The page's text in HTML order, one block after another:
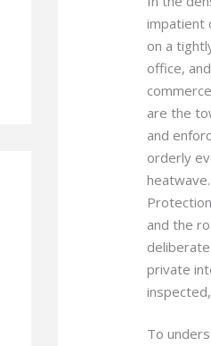
impatient
on a
office,
are the
and
orderly
and the
private
To